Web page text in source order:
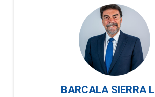
BARCALA SIERRA